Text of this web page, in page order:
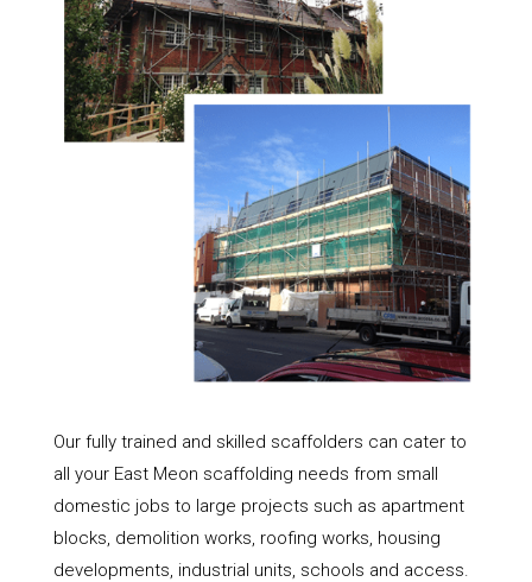
Our fully trained and skilled scaffolders can cater to
all your East Meon scaffolding needs from small
domestic jobs to large projects such as apartment
blocks, demolition works, roofing works, housing
developments, industrial units, schools and access.